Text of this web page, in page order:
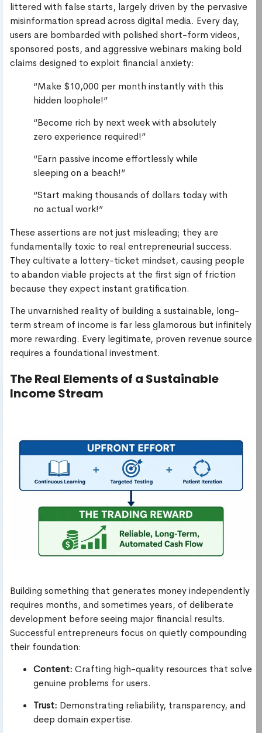
littered with false starts, largely driven by the pervasive
misinformation spread across digital media. Every day,
users are bombarded with polished short-form videos,
sponsored posts, and aggressive webinars making bold
claims designed to exploit financial anxiety:
“Make $10,000 per month instantly with this
hidden loophole!”
“Become rich by next week with absolutely
zero experience required!”
“Earn passive income effortlessly while
sleeping on a beach!”
“Start making thousands of dollars today with
no actual work!”
These assertions are not just misleading; they are
fundamentally toxic to real entrepreneurial success.
They cultivate a lottery-ticket mindset, causing people
to abandon viable projects at the first sign of friction
because they expect instant gratification.
The unvarnished reality of building a sustainable, long-
term stream of income is far less glamorous but infinitely
more rewarding. Every legitimate, proven revenue source
requires a foundational investment.
The Real Elements of a Sustainable
Income Stream
Building something that generates money independently
requires months, and sometimes years, of deliberate
development before seeing major financial results.
Successful entrepreneurs focus on quietly compounding
their foundation:
Content: Crafting high-quality resources that solve
genuine problems for users.
Trust: Demonstrating reliability, transparency, and
deep domain expertise.